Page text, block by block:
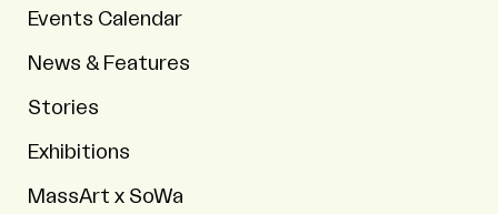
Events Calendar
News & Features
Stories
Exhibitions
MassArt x SoWa